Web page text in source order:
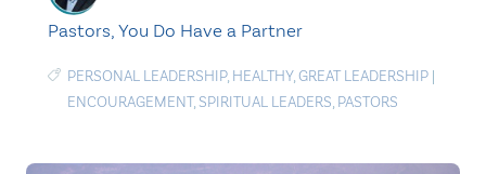
Pastors, You Do Have a Partner
PERSONAL LEADERSHIP, HEALTHY,GREAT LEADERSHIP |
ENCOURAGEMENT, SPIRITUAL LEADERS, PASTORS